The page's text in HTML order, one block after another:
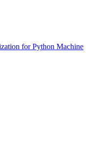
for Python Machine